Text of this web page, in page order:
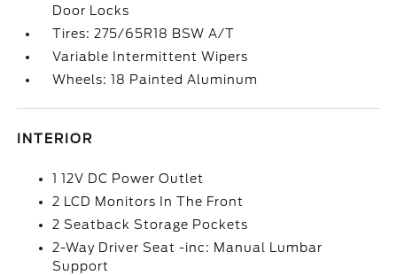
Door Locks
Tires: 275/65R18 BSW A/T
Variable Intermittent Wipers
Wheels: 18 Painted Aluminum
INTERIOR
1 12V DC Power Outlet
2 LCD Monitors In The Front
2 Seatback Storage Pockets
2-Way Driver Seat -inc: Manual Lumbar
Support